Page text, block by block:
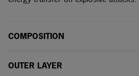
COMPOSITION
OUTER LAYER